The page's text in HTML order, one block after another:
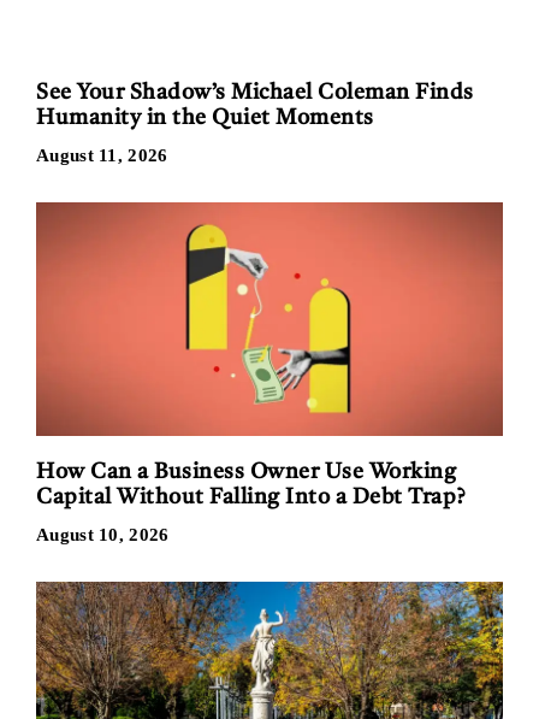
See Your Shadow’s Michael Coleman Finds
Humanity in the Quiet Moments
August 11, 2026
How Can a Business Owner Use Working
Capital Without Falling Into a Debt Trap?
August 10, 2026